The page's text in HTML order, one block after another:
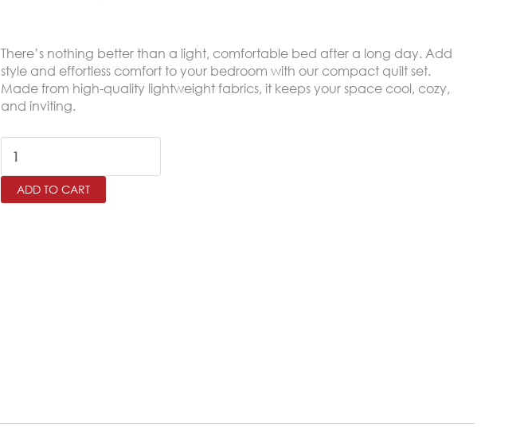
There’s nothing better than a light, comfortable bed after a long day. Add
style and effortless comfort to your bedroom with our compact quilt set.
Made from high-quality lightweight fabrics, it keeps your space cool, cozy,
and inviting.
PAISLY
King
Size
ADD TO CART